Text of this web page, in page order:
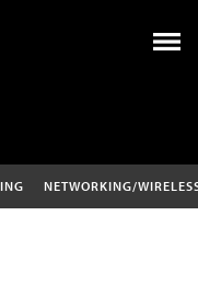
NETWORKING/